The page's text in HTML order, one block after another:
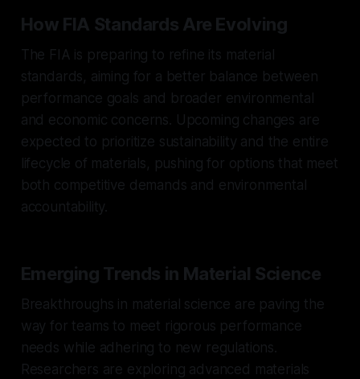
How FIA Standards Are Evolving
The FIA is preparing to refine its material
standards, aiming for a better balance between
performance goals and broader environmental
and economic concerns. Upcoming changes are
expected to prioritize sustainability and the entire
lifecycle of materials, pushing for options that meet
both competitive demands and environmental
accountability.
Emerging Trends in Material Science
Breakthroughs in material science are paving the
way for teams to meet rigorous performance
needs while adhering to new regulations.
Researchers are exploring advanced materials